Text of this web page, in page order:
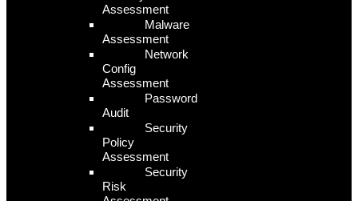
Assessment
Malware
Assessment
Network
Config
Assessment
Password
Audit
Security
Policy
Assessment
Security
Risk